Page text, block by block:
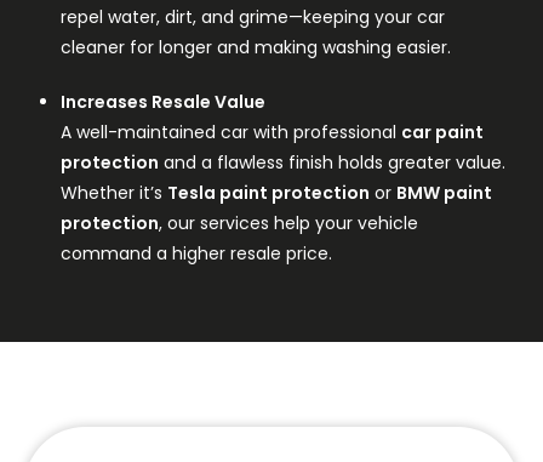
repel water, dirt, and grime—keeping your car
cleaner for longer and making washing easier.
Increases Resale Value
A well-maintained car with professional car paint
protection and a flawless finish holds greater value.
Whether it’s Tesla paint protection or BMW paint
protection, our services help your vehicle
command a higher resale price.